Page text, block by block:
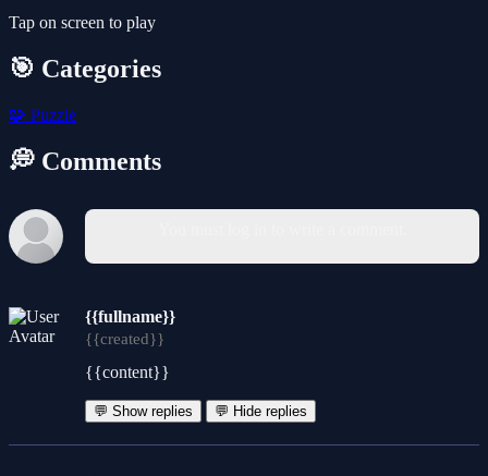
Tap on screen to play
🎯 Categories
🧩 Puzzle
💭 Comments
{{fullname}}
{{created}}
{{content}}
💬 Show replies 💬 Hide replies